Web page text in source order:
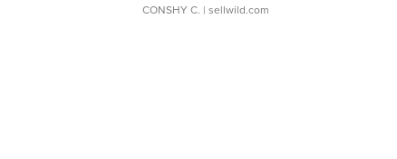
CONSHY C. | sellwild.com